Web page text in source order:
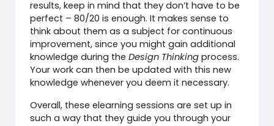
results, keep in mind that they don’t have to be
perfect – 80/20 is enough. It makes sense to
think about them as a subject for continuous
improvement, since you might gain additional
knowledge during theDesign Thinking process.
Your work can then be updated with this new
knowledge whenever you deem it necessary.
Overall, these elearning sessions are set up in
such a way that they guide you through your